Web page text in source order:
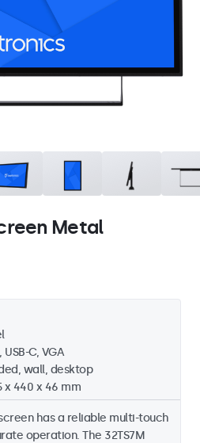
Metal
C, VGA
wall, desktop
x 440 x 46 mm
has a reliable multi-touch
operation. The 32TS7M